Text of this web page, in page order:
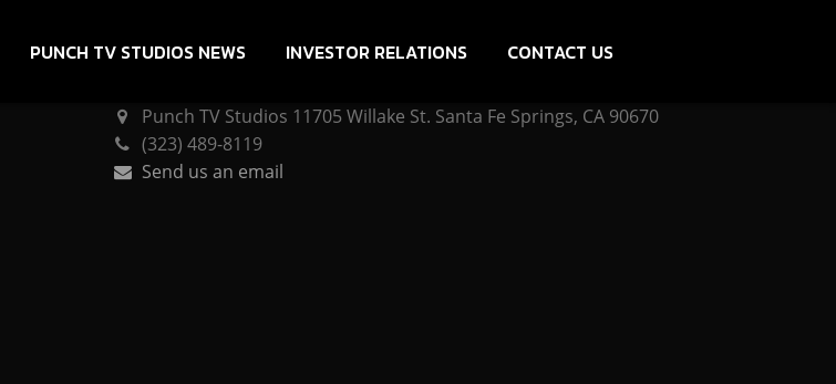
PUNCH TV STUDIOS NEWS INVESTOR RELATIONS CONTACT US
Punch TV Studios 11705 Willake St. Santa Fe Springs, CA 90670
(323) 489-8119
Send us an email